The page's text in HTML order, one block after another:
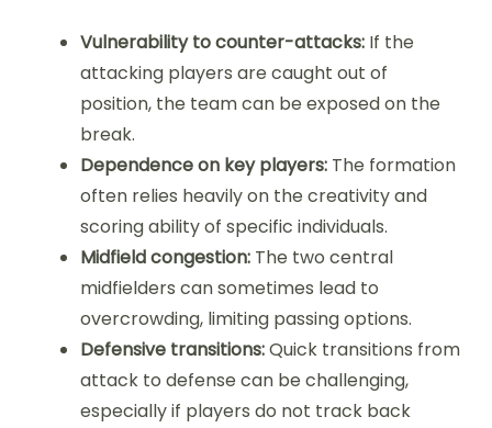
Vulnerability to counter-attacks: If the
attacking players are caught out of
position, the team can be exposed on the
break.
Dependence on key players: The formation
often relies heavily on the creativity and
scoring ability of specific individuals.
Midfield congestion: The two central
midfielders can sometimes lead to
overcrowding, limiting passing options.
Defensive transitions:Quick transitions from
attack to defense can be challenging,
especially if players do not track back